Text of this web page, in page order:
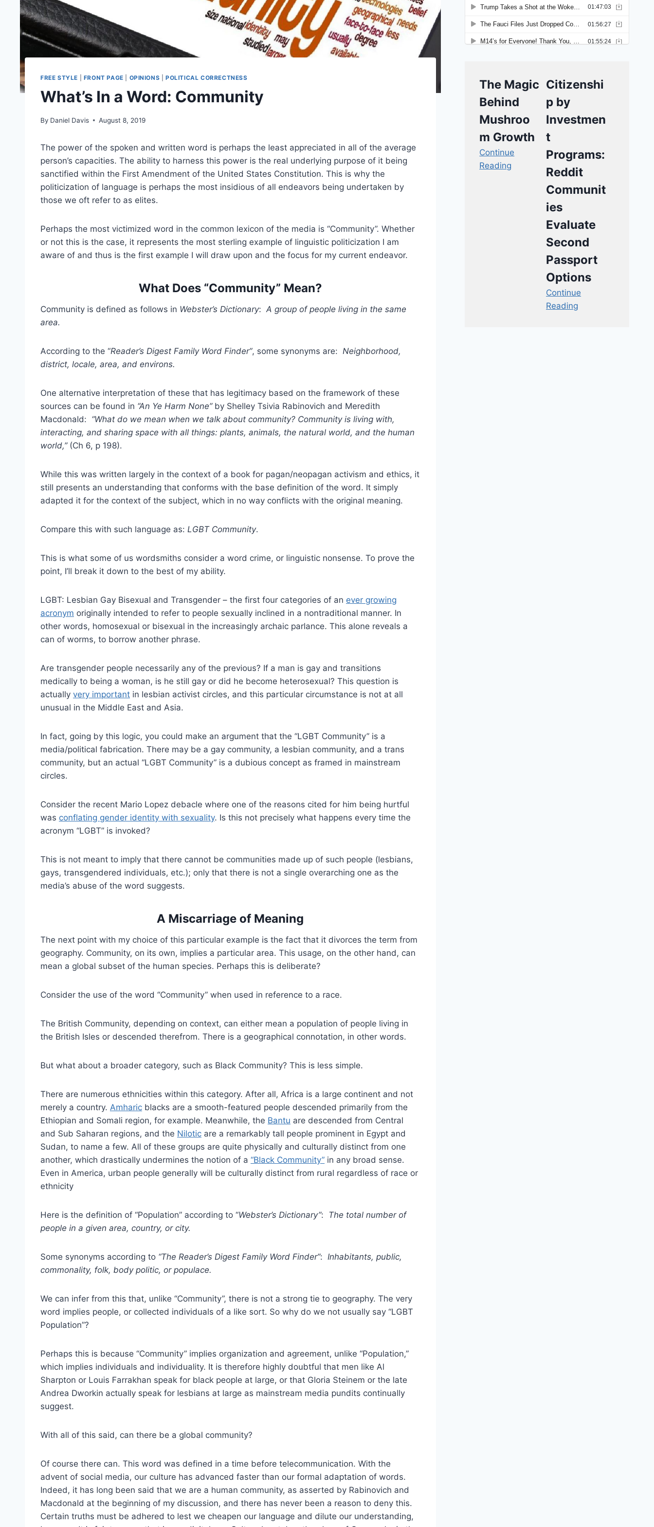
FREE STYLE FRONT PAGE OPINIONS |POLITICAL CORRECTNESS
What’s In a Word: Community
By Daniel Davis August 8, 2019
The power of the spoken and written word is perhaps the least appreciated in all of the average
person’s capacities. The ability to harness this power is the real underlying purpose of it being
sanctified within the First Amendment of the United States Constitution. This is why the
politicization of language is perhaps the most insidious of all endeavors being undertaken by
those we oft refer to as elites.
Perhaps the most victimized word in the common lexicon of the media is “Community”. Whether
or not this is the case, it represents the most sterling example of linguistic politicization I am
aware of and thus is the first example I will draw upon and the focus for my current endeavor.
What Does “Community” Mean?
Community is defined as follows in Webster’s Dictionary: A group of people living in the same
area.
According to the “Reader’s Digest Family Word Finder”, some synonyms are: Neighborhood,
district, locale, area, and environs.
One alternative interpretation of these that has legitimacy based on the framework of these
sources can be found in “An Ye Harm None”by Shelley Tsivia Rabinovich and Meredith
Macdonald: “What do we mean when we talk about community? Community is living with,
interacting, and sharing space with all things: plants, animals, the natural world, and the human
world,”(Ch 6, p 198).
While this was written largely in the context of a book for pagan/neopagan activism and ethics, it
still presents an understanding that conforms with the base definition of the word. It simply
adapted it for the context of the subject, which in no way conflicts with the original meaning.
Compare this with such language as: LGBT Community.
This is what some of us wordsmiths consider a word crime, or linguistic nonsense. To prove the
point, I’ll break it down to the best of my ability.
LGBT: Lesbian Gay Bisexual and Transgender – the first four categories of an ever growing
acronym originally intended to refer to people sexually inclined in a nontraditional manner. In
other words, homosexual or bisexual in the increasingly archaic parlance. This alone reveals a
can of worms, to borrow another phrase.
Are transgender people necessarily any of the previous? If a man is gay and transitions
medically to being a woman, is he still gay or did he become heterosexual? This question is
actually very important in lesbian activist circles, and this particular circumstance is not at all
unusual in the Middle East and Asia.
In fact, going by this logic, you could make an argument that the “LGBT Community” is a
media/political fabrication. There may be a gay community, a lesbian community, and a trans
community, but an actual “LGBT Community” is a dubious concept as framed in mainstream
circles.
Consider the recent Mario Lopez debacle where one of the reasons cited for him being hurtful
was conflating gender identity with sexuality. Is this not precisely what happens every time the
acronym “LGBT” is invoked?
This is not meant to imply that there cannot be communities made up of such people (lesbians,
gays, transgendered individuals, etc.); only that there is not a single overarching one as the
media’s abuse of the word suggests.
A Miscarriage of Meaning
The next point with my choice of this particular example is the fact that it divorces the term from
geography. Community, on its own, implies a particular area. This usage, on the other hand, can
mean a global subset of the human species. Perhaps this is deliberate?
Consider the use of the word “Community” when used in reference to a race.
The British Community, depending on context, can either mean a population of people living in
the British Isles or descended therefrom. There is a geographical connotation, in other words.
But what about a broader category, such as Black Community? This is less simple.
There are numerous ethnicities within this category. After all, Africa is a large continent and not
merely a country. Amharic blacks are a smooth-featured people descended primarily from the
Ethiopian and Somali region, for example. Meanwhile, the Bantu are descended from Central
and Sub Saharan regions, and the Nilotic are a remarkably tall people prominent in Egypt and
Sudan, to name a few. All of these groups are quite physically and culturally distinct from one
another, which drastically undermines the notion of a “Black Community” in any broad sense.
Even in America, urban people generally will be culturally distinct from rural regardless of race or
ethnicity
Here is the definition of “Population” according to “Webster’s Dictionary”: The total number of
people in a given area, country, or city.
Some synonyms according to “The Reader’s Digest Family Word Finder”: Inhabitants, public,
commonality, folk, body politic, or populace.
We can infer from this that, unlike “Community”, there is not a strong tie to geography. The very
word implies people, or collected individuals of a like sort. So why do we not usually say “LGBT
Population”?
Perhaps this is because “Community” implies organization and agreement, unlike “Population,”
which implies individuals and individuality. It is therefore highly doubtful that men like Al
Sharpton or Louis Farrakhan speak for black people at large, or that Gloria Steinem or the late
Andrea Dworkin actually speak for lesbians at large as mainstream media pundits continually
suggest.
With all of this said, can there be a global community?
Of course there can. This word was defined in a time before telecommunication. With the
advent of social media, our culture has advanced faster than our formal adaptation of words.
Indeed, it has long been said that we are a human community, as asserted by Rabinovich and
Macdonald at the beginning of my discussion, and there has never been a reason to deny this.
Certain truths must be adhered to lest we cheapen our language and dilute our understanding,
The Magic
Behind
Mushroo
m Growth
Continue
Reading
Citizenshi
p by
Investmen
t
Programs:
Reddit
Communit
ies
Evaluate
Second
Passport
Options
Continue
Reading